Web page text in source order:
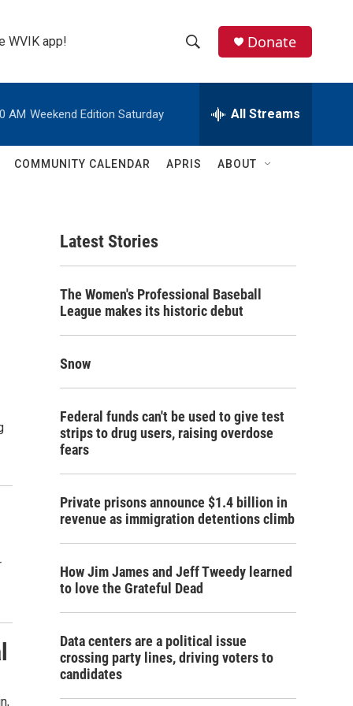
WVIK app!
h
w
c
h
e
h
Q
Donate
AM Weekend Edition Saturday All Streams
COMMUNITY CALENDAR APRIS ABOUT
Latest Stories
The Women's Professional Baseball
League makes its historic debut
Snow
Federal funds can't be used to give test
strips to drug users, raising overdose
fears
Private prisons announce $1.4 billion in
revenue as immigration detentions climb
How Jim James and Jeff Tweedy learned
to love the Grateful Dead
Data centers are a political issue
crossing party lines, driving voters to
candidates